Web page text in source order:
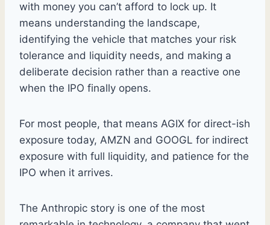
with money you can’t afford to lock up. It
means understanding the landscape,
identifying the vehicle that matches your risk
tolerance and liquidity needs, and making a
deliberate decision rather than a reactive one
when the IPO finally opens.
For most people, that means AGIX for direct-ish
exposure today, AMZN and GOOGL for indirect
exposure with full liquidity, and patience for the
IPO when it arrives.
The Anthropic story is one of the most